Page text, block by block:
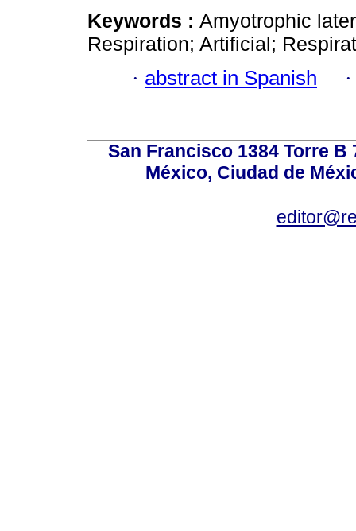
Keywords : Amyotrophic
Respiration; Artificial;
· abstract in Spanish
San Francisco 1384 Torre
México, Ciudad de